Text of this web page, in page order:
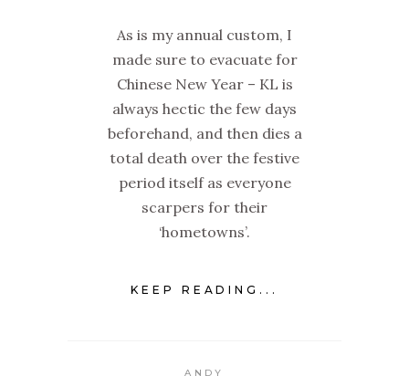
As is my annual custom, I
made sure to evacuate for
Chinese New Year – KL is
always hectic the few days
beforehand, and then dies a
total death over the festive
period itself as everyone
scarpers for their
‘hometowns’.
KEEP READING...
ANDY